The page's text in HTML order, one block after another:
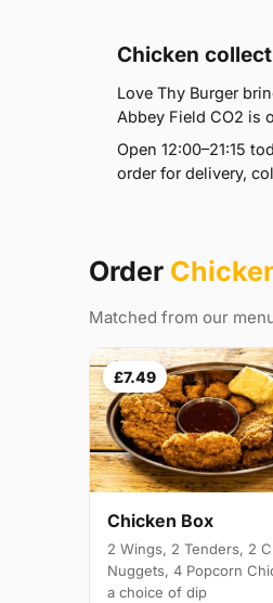
Chicken
Love Thy Burger
Abbey Field CO2 is
Open 12:00–21:15
order for delivery,
Order
Matched from our
£7.49
Chicken Box
2 Wings, 2 Tenders, 2
Nuggets, 4 Popcorn
a choice of dip